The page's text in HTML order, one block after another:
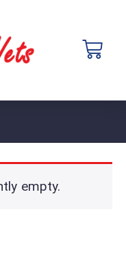
empty.